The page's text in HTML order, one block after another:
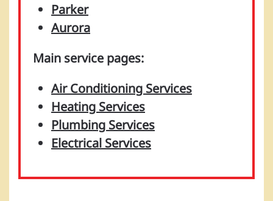
Parker
Aurora
Main service pages:
Air Conditioning Services
Heating Services
Plumbing Services
Electrical Services